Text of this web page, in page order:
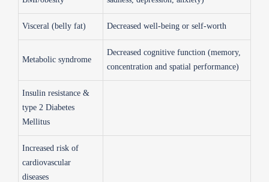
Visceral (belly fat) Decreased well-being or self-worth
Metabolic syndrome
Decreased cognitive function (memory,
concentration and spatial performance)
Insulin resistance &
type 2 Diabetes
Mellitus
Increased risk of
cardiovascular
diseases